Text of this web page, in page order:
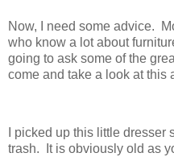
Now, I need some advice.
who know a lot about
going to ask some of the
come and take a look at this
I picked up this little
trash. It is obviously old as